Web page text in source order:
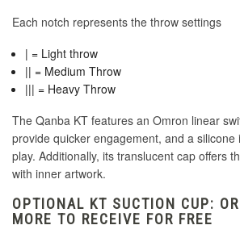
Each notch represents the throw settings
| = Light throw
|| = Medium Throw
||| = Heavy Throw
The Qanba KT features an Omron linear
provide quicker engagement, and a
play. Additionally, its translucent cap offers
with inner artwork.
OPTIONAL KT SUCTION CUP:
MORE TO RECEIVE FOR FREE